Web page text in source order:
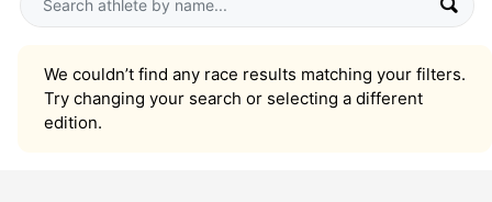
We couldn’t find any race results matching your filters.
Try changing your search or selecting a different
edition.